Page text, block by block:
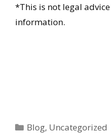
*This is not legal
information.
Categories
Blog, Uncategorized